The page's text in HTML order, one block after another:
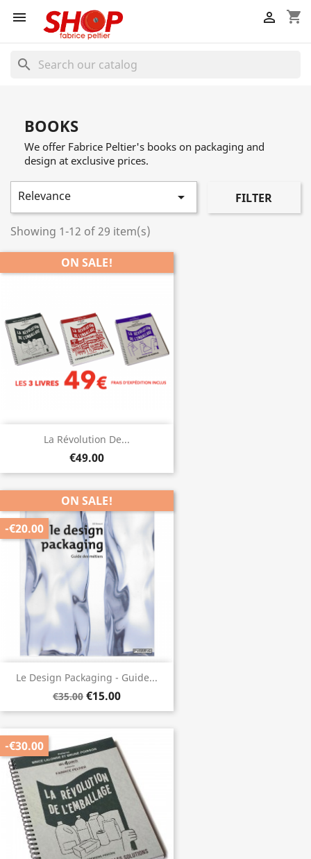
 shopping_cart

search
BOOKS
We offer Fabrice Peltier's books on packaging and
design at exclusive prices.
Relevance  FILTER
Showing 1-12 of 29 item(s)
La Révolution De...
€49.00
ON SALE!
Le Design Packaging - Guide...
€35.00 €15.00
ON SALE!
-€20.00
-€30.00